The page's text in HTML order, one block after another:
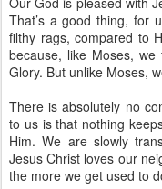
That’s a good thing, for
filthy rags, compared to
because, like Moses,
Glory. But unlike Moses,
There is absolutely no
to us is that nothing
Him. We are slowly
Jesus Christ loves our
the more we get used to